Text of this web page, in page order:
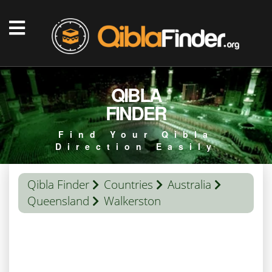
QIBLA
FINDER
Find Your Qibla
Direction Easily
Qibla Finder Countries
Australia
Queensland
Walkerston